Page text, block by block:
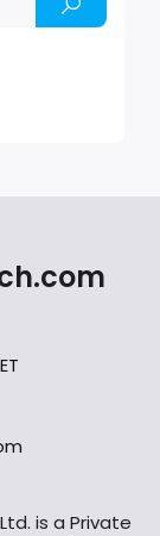
is a Private